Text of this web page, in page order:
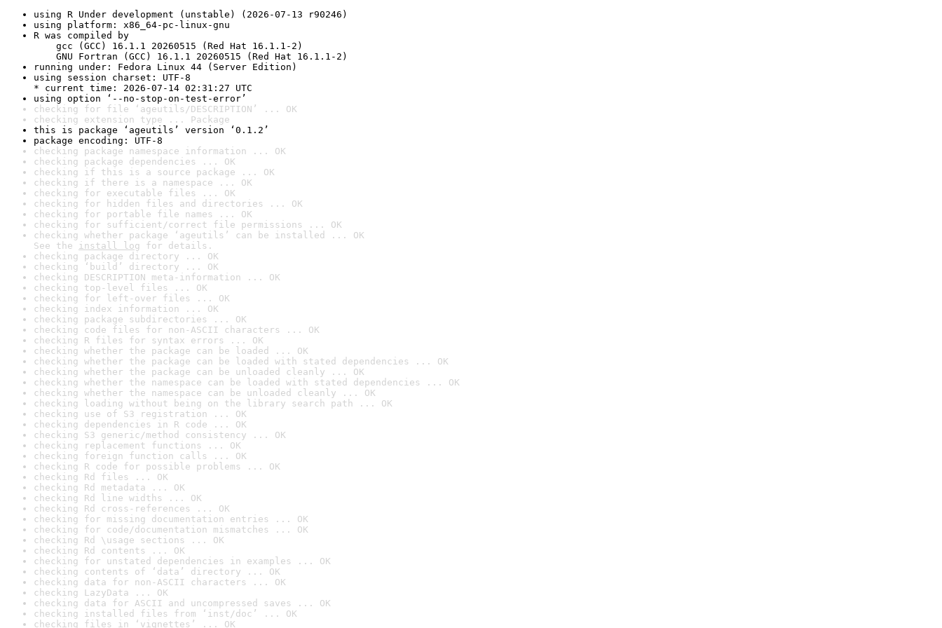
using R Under development (unstable) (2026-07-13 r90246)
using platform: x86_64-pc-linux-gnu
R was compiled by
gcc (GCC) 16.1.1 20260515 (Red Hat 16.1.1-2)
GNU Fortran (GCC) 16.1.1 20260515 (Red Hat 16.1.1-2)
running under: Fedora Linux 44 (Server Edition)
using session charset: UTF-8
* current time: 2026-07-14 02:31:27 UTC
using option ‘--no-stop-on-test-error’
checking for file ‘ageutils/DESCRIPTION’ ... OK
checking extension type ... Package
this is package ‘ageutils’ version ‘0.1.2’
package encoding: UTF-8
checking package namespace information ... OK
checking package dependencies ... OK
checking if this is a source package ... OK
checking if there is a namespace ... OK
checking for executable files ... OK
checking for hidden files and directories ... OK
checking for portable file names ... OK
checking for sufficient/correct file permissions ... OK
checking whether package ‘ageutils’ can be installed ... OK
See the install log for details.
checking package directory ... OK
checking ‘build’ directory ... OK
checking DESCRIPTION meta-information ... OK
checking top-level files ... OK
checking for left-over files ... OK
checking index information ... OK
checking package subdirectories ... OK
checking code files for non-ASCII characters ... OK
checking R files for syntax errors ... OK
checking whether the package can be loaded ... OK
checking whether the package can be loaded with stated dependencies ... OK
checking whether the package can be unloaded cleanly ... OK
checking whether the namespace can be loaded with stated dependencies ... OK
checking whether the namespace can be unloaded cleanly ... OK
checking loading without being on the library search path ... OK
checking use of S3 registration ... OK
checking dependencies in R code ... OK
checking S3 generic/method consistency ... OK
checking replacement functions ... OK
checking foreign function calls ... OK
checking R code for possible problems ... OK
checking Rd files ... OK
checking Rd metadata ... OK
checking Rd line widths ... OK
checking Rd cross-references ... OK
checking for missing documentation entries ... OK
checking for code/documentation mismatches ... OK
checking Rd \usage sections ... OK
checking Rd contents ... OK
checking for unstated dependencies in examples ... OK
checking contents of ‘data’ directory ... OK
checking data for non-ASCII characters ... OK
checking LazyData ... OK
checking data for ASCII and uncompressed saves ... OK
checking installed files from ‘inst/doc’ ... OK
checking files in ‘vignettes’ ... OK